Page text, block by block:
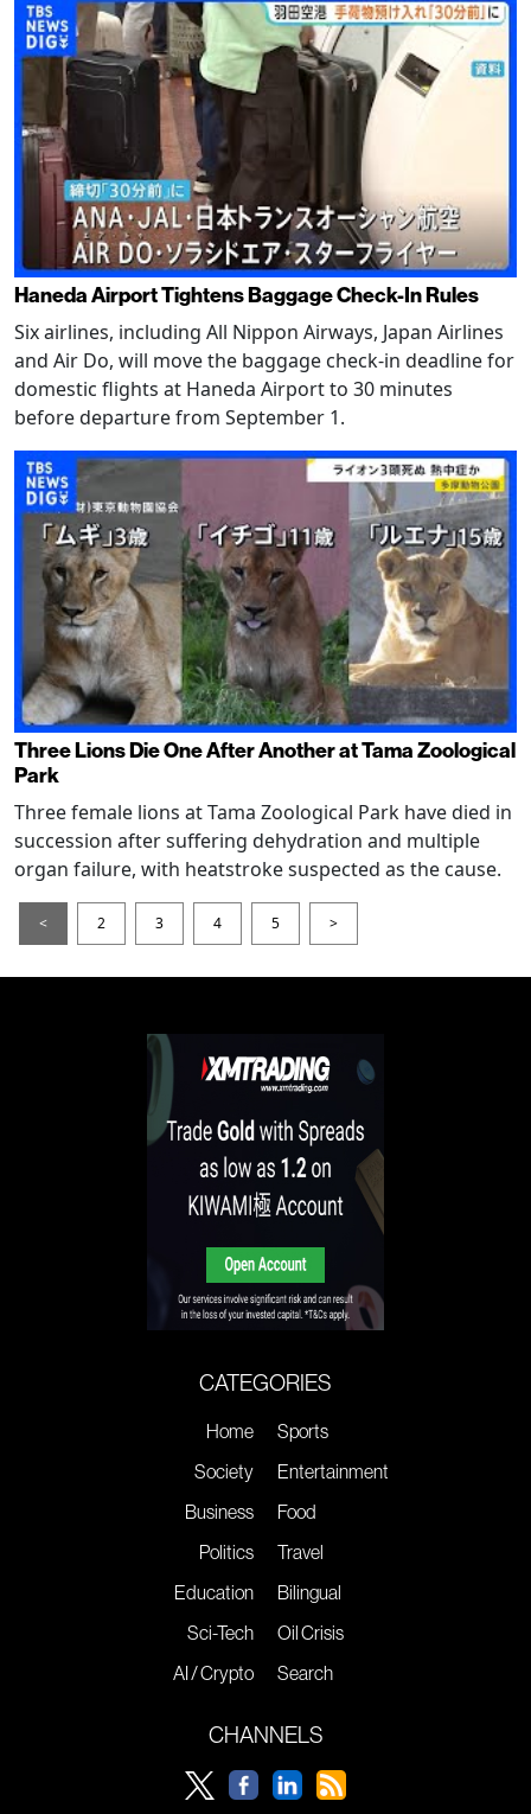
Haneda Airport Tightens Baggage Check-In Rules
Six airlines, including All Nippon Airways, Japan Airlines
and Air Do, will move the baggage check-in deadline for
domestic flights at Haneda Airport to 30 minutes
before departure from September 1.
Three Lions Die One After Another at Tama Zoological
Park
Three female lions at Tama Zoological Park have died in
succession after suffering dehydration and multiple
organ failure, with heatstroke suspected as the cause.
< 2 3 4 5 >
CATEGORIES
Home
Society
Business
Politics
Education
Sci-Tech
AI / Crypto
Sports
Entertainment
Food
Travel
Bilingual
Oil Crisis
Search
CHANNELS